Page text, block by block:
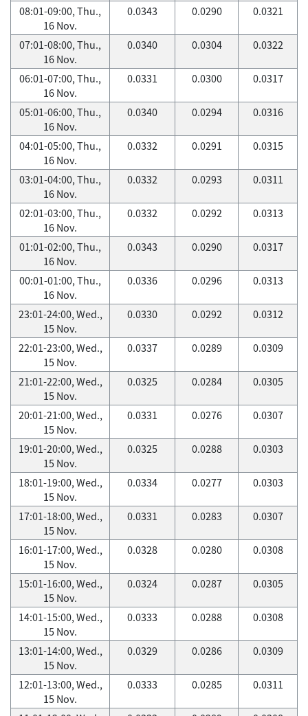
08:01-09:00, Thu.,
16 Nov.
0.0343 0.0290 0.0321
07:01-08:00, Thu.,
16 Nov.
0.0340 0.0304 0.0322
06:01-07:00, Thu.,
16 Nov.
0.0331 0.0300 0.0317
05:01-06:00, Thu.,
16 Nov.
0.0340 0.0294 0.0316
04:01-05:00, Thu.,
16 Nov.
0.0332 0.0291 0.0315
03:01-04:00, Thu.,
16 Nov.
0.0332 0.0293 0.0311
02:01-03:00, Thu.,
16 Nov.
0.0332 0.0292 0.0313
01:01-02:00, Thu.,
16 Nov.
0.0343 0.0290 0.0317
00:01-01:00, Thu.,
16 Nov.
0.0336 0.0296 0.0313
23:01-24:00, Wed.,
15 Nov.
0.0330 0.0292 0.0312
22:01-23:00, Wed.,
15 Nov.
0.0337 0.0289 0.0309
21:01-22:00, Wed.,
15 Nov.
0.0325 0.0284 0.0305
20:01-21:00, Wed.,
15 Nov.
0.0331 0.0276 0.0307
19:01-20:00, Wed.,
15 Nov.
0.0325 0.0288 0.0303
18:01-19:00, Wed.,
15 Nov.
0.0334 0.0277 0.0303
17:01-18:00, Wed.,
15 Nov.
0.0331 0.0283 0.0307
16:01-17:00, Wed.,
15 Nov.
0.0328 0.0280 0.0308
15:01-16:00, Wed.,
15 Nov.
0.0324 0.0287 0.0305
14:01-15:00, Wed.,
15 Nov.
0.0333 0.0288 0.0308
13:01-14:00, Wed.,
15 Nov.
0.0329 0.0286 0.0309
12:01-13:00, Wed.,
15 Nov.
0.0333 0.0285 0.0311